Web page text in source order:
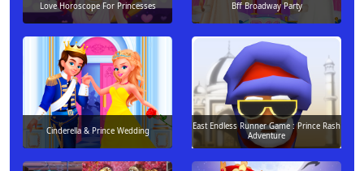
Love Horoscope For Princesses Bff Broadway Party
Cinderella & Prince Wedding
East Endless Runner Game : Prince Rash
Adventure